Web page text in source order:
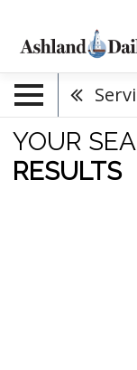
YOUR
RESULTS